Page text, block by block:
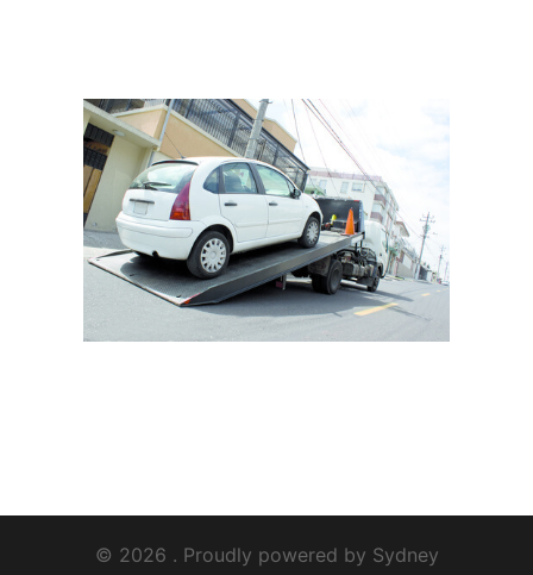
© 2026 . Proudly powered by Sydney